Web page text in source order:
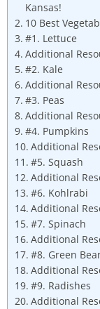
Kansas!
10 Best
#1. Lettuce
Additional
#2. Kale
Additional
#3. Peas
Additional
#4. Pumpkins
Additional
#5. Squash
Additional
#6. Kohlrabi
Additional
#7. Spinach
Additional
#8. Green
Additional
#9. Radishes
Additional